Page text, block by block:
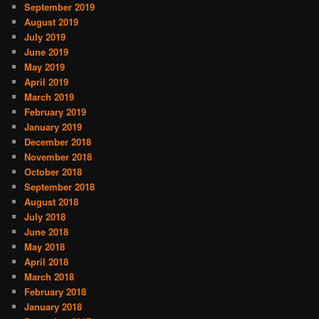
September 2019
August 2019
July 2019
June 2019
May 2019
April 2019
March 2019
February 2019
January 2019
December 2018
November 2018
October 2018
September 2018
August 2018
July 2018
June 2018
May 2018
April 2018
March 2018
February 2018
January 2018